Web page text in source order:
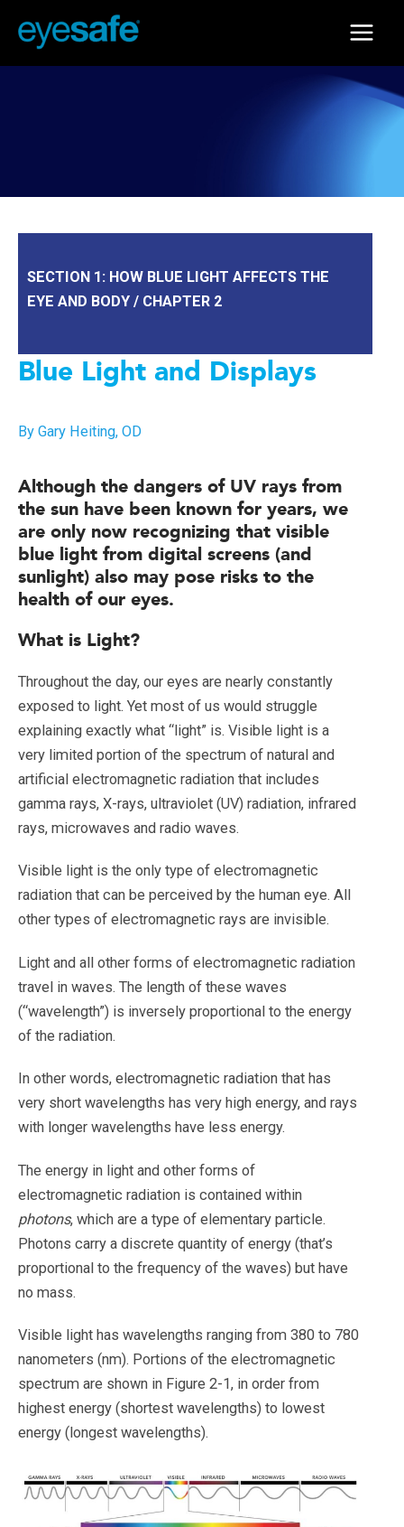
Menu
SECTION 1: HOW BLUE LIGHT AFFECTS THE
EYE AND BODY / CHAPTER 2
Blue Light and Displays
By Gary Heiting, OD
Although the dangers of UV rays from
the sun have been known for years, we
are only now recognizing that visible
blue light from digital screens (and
sunlight) also may pose risks to the
health of our eyes.
What is Light?
Throughout the day, our eyes are nearly constantly
exposed to light. Yet most of us would struggle
explaining exactly what “light” is. Visible light is a
very limited portion of the spectrum of natural and
artificial electromagnetic radiation that includes
gamma rays, X-rays, ultraviolet (UV) radiation, infrared
rays, microwaves and radio waves.
Visible light is the only type of electromagnetic
radiation that can be perceived by the human eye. All
other types of electromagnetic rays are invisible.
Light and all other forms of electromagnetic radiation
travel in waves. The length of these waves
(“wavelength”) is inversely proportional to the energy
of the radiation.
In other words, electromagnetic radiation that has
very short wavelengths has very high energy, and rays
with longer wavelengths have less energy.
The energy in light and other forms of
electromagnetic radiation is contained within
photons, which are a type of elementary particle.
Photons carry a discrete quantity of energy (that’s
proportional to the frequency of the waves) but have
no mass.
Visible light has wavelengths ranging from 380 to 780
nanometers (nm). Portions of the electromagnetic
spectrum are shown in Figure 2-1, in order from
highest energy (shortest wavelengths) to lowest
energy (longest wavelengths).